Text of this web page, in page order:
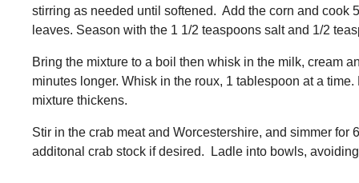
stirring as needed until softened. Add the corn and cook
leaves. Season with the 1 1/2 teaspoons salt and 1/2
Bring the mixture to a boil then whisk in the milk, cream
minutes longer. Whisk in the roux, 1 tablespoon at a
mixture thickens.
Stir in the crab meat and Worcestershire, and simmer
additonal crab stock if desired. Ladle into bowls,